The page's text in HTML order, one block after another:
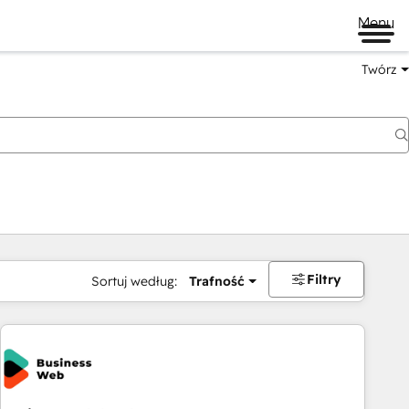
Menu
Twórz
Sortuj według: Trafność Filtry